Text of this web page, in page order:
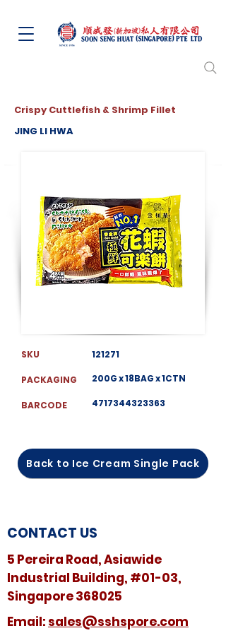
Crispy Cuttlefish & Shrimp Fillet
JING LI HWA
SKU
PACKAGING
BARCODE
121271
200G x 18BAG x 1CTN
4717344323363
Back to Ice Cream Single Pack
CONTACT US
5 Pereira Road, Asiawide
Industrial Building, #01-03,
Singapore 368025
​​Email: sales@sshspore.com